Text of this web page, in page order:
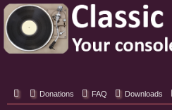
Classic Hifi Care
Your console stereo resource
Donations FAQ Downloads